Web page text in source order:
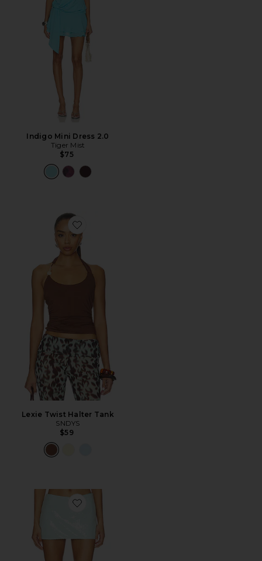
Indigo Mini Dress 2.0
Tiger Mist
$75
Favorite Lexie Twist Halter Tank
Lexie Twist Halter Tank
SNDYS
$59
Favorite Triste Skort